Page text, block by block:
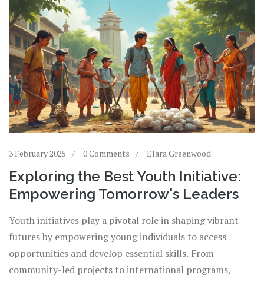
3 February 2025 0 Comments Elara Greenwood
Exploring the Best Youth Initiative:
Empowering Tomorrow's Leaders
Youth initiatives play a pivotal role in shaping vibrant
futures by empowering young individuals to access
opportunities and develop essential skills. From
community-led projects to international programs,